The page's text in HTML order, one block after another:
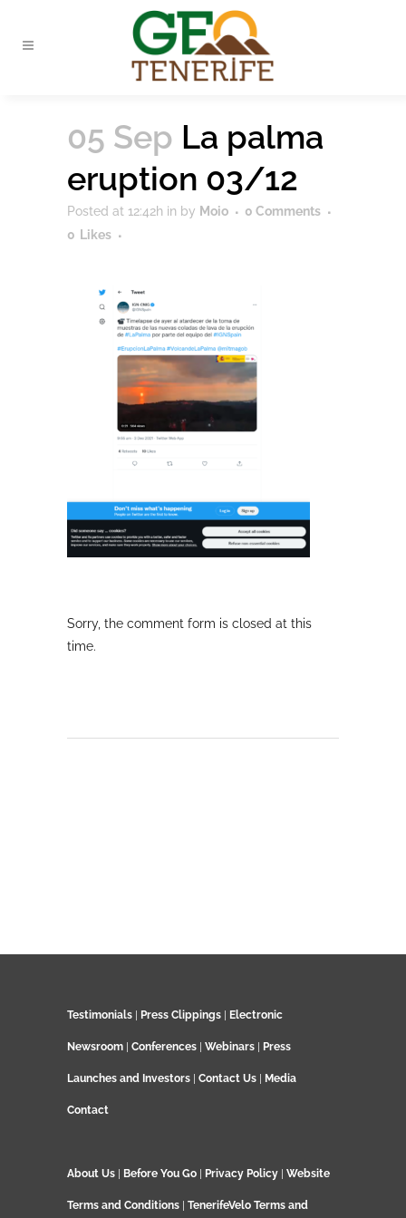
05 Sep La palma
eruption 03/12
Posted at 12:42h in by Moio
0 Comments
0 Likes
Sorry, the comment form is closed at this
time.
Testimonials Press Clippings Electronic
Newsroom Conferences Webinars Press
Launches and Investors Contact Us Media
Contact
About Us Before You Go Privacy Policy Website
Terms and Conditions TenerifeVelo Terms and